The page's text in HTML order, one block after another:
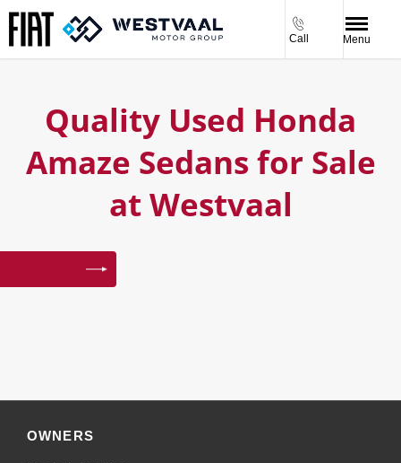
Call Menu
Quality Used Honda
Amaze Sedans for Sale
at Westvaal
OWNERS